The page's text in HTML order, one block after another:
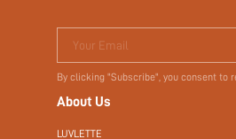
Your Email
By clicking "Subscribe", you consent to
About Us
LUVLETTE